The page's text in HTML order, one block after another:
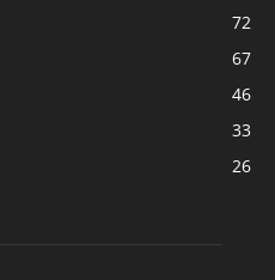
72
67
46
33
26